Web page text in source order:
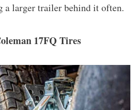
a larger trailer behind it often.
17FQ Tires